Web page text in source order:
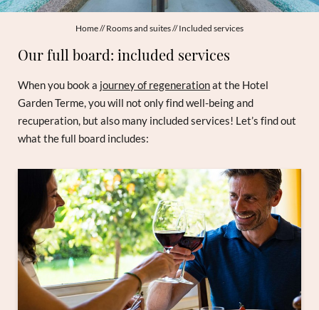
Home//Rooms and suites//Included services
Our full board: included services
When you book a journey of regenerationat the Hotel
Garden Terme, you will not only find well-being and
recuperation, but also many included services! Let’s find out
what the full board includes: